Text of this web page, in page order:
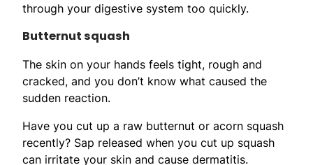
through your digestive system too quickly.
Butternut squash
The skin on your hands feels tight, rough and
cracked, and you don’t know what caused the
sudden reaction.
Have you cut up a raw butternut or acorn squash
recently? Sap released when you cut up squash
can irritate your skin and cause dermatitis.